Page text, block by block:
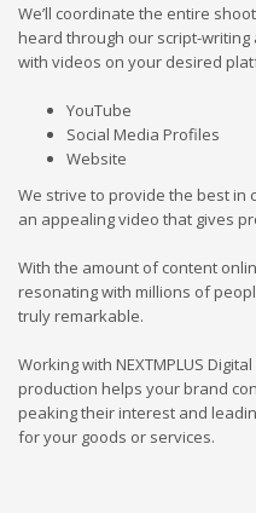
We’ll coordinate the entire
heard through our script-writing
with videos on your desired
YouTube
Social Media Profiles
Website
We strive to provide the best in
an appealing video that gives
With the amount of content
resonating with millions of
truly remarkable.
Working with NEXTMPLUS
production helps your brand
peaking their interest and
for your goods or services.